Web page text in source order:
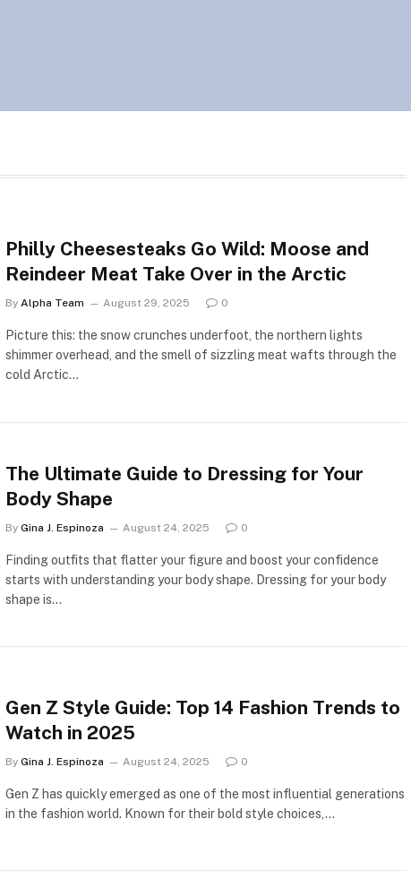
Philly Cheesesteaks Go Wild: Moose and
Reindeer Meat Take Over in the Arctic
By Alpha Team August 29, 2025 0
Picture this: the snow crunches underfoot, the northern lights
shimmer overhead, and the smell of sizzling meat wafts through the
cold Arctic…
The Ultimate Guide to Dressing for Your
Body Shape
By Gina J. Espinoza August 24, 2025 0
Finding outfits that flatter your figure and boost your confidence
starts with understanding your body shape. Dressing for your body
shape is…
Gen Z Style Guide: Top 14 Fashion Trends to
Watch in 2025
By Gina J. Espinoza August 24, 2025 0
Gen Z has quickly emerged as one of the most influential generations
in the fashion world. Known for their bold style choices,…